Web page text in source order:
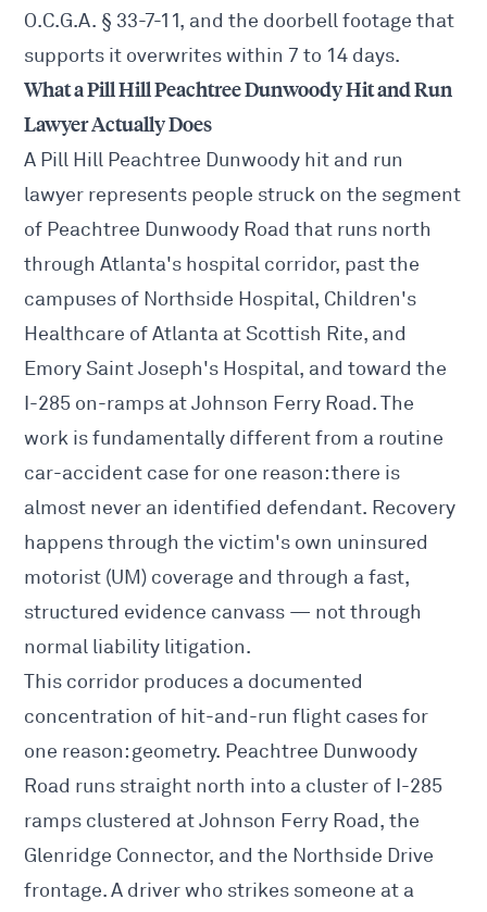
O.C.G.A. § 33-7-11, and the doorbell footage that
supports it overwrites within 7 to 14 days.
What a Pill Hill Peachtree Dunwoody Hit and Run
Lawyer Actually Does
A Pill Hill Peachtree Dunwoody hit and run
lawyer represents people struck on the segment
of Peachtree Dunwoody Road that runs north
through Atlanta's hospital corridor, past the
campuses of Northside Hospital, Children's
Healthcare of Atlanta at Scottish Rite, and
Emory Saint Joseph's Hospital, and toward the
I-285 on-ramps at Johnson Ferry Road. The
work is fundamentally different from a routine
car-accident case for one reason: there is
almost never an identified defendant. Recovery
happens through the victim's own uninsured
motorist (UM) coverage and through a fast,
structured evidence canvass — not through
normal liability litigation.
This corridor produces a documented
concentration of hit-and-run flight cases for
one reason: geometry. Peachtree Dunwoody
Road runs straight north into a cluster of I-285
ramps clustered at Johnson Ferry Road, the
Glenridge Connector, and the Northside Drive
frontage. A driver who strikes someone at a